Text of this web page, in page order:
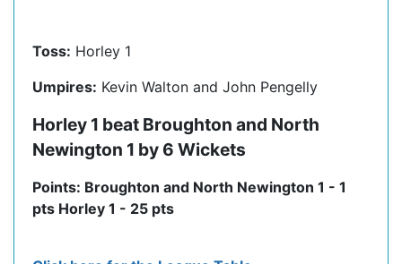
Toss: Horley 1
Umpires: Kevin Walton and John Pengelly
Horley 1 beat Broughton and North
Newington 1 by 6 Wickets
Points: Broughton and North Newington 1 - 1
pts Horley 1 - 25 pts